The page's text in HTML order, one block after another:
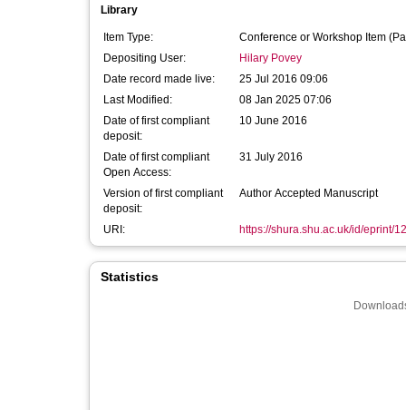
Library
Item Type:
Conference or Workshop Item
Depositing User:
Hilary Povey
Date record made live:
25 Jul 2016 09:06
Last Modified:
08 Jan 2025 07:06
Date of first compliant
deposit:
10 June 2016
Date of first compliant
Open Access:
31 July 2016
Version of first compliant
deposit:
Author Accepted Manuscript
URI: https://shura.shu.ac.uk/id/eprint/
Statistics